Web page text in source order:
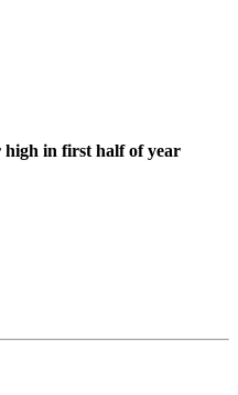
in first half of year